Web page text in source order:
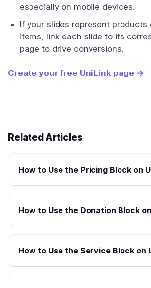
especially on mobile devices.
If your slides represent products
items, link each slide to its
page to drive conversions.
Create your free UniLink page →
Related Articles
How to Use the Pricing Block on
How to Use the Donation Block
How to Use the Service Block on